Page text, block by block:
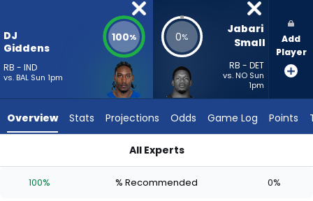
3
experts.
has
DJ
Giddens
RB - IND
vs. BAL Sun 1pm
100% 0%
Jabari
Small
RB - DET
vs. NO Sun
1pm
Add
Player
Overview Stats Projections Odds Game Log Points
All Experts
100% % Recommended 0%